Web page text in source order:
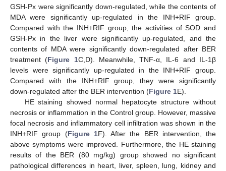
GSH-Px were significantly down-regulated, while the contents of
MDA were significantly up-regulated in the INH+RIF group.
Compared with the INH+RIF group, the activities of SOD and
GSH-Px in the liver were significantly up-regulated, and the
contents of MDA were significantly down-regulated after BER
treatment (Figure 1C,D). Meanwhile, TNF-α, IL-6 and IL-1β
levels were significantly up-regulated in the INH+RIF group.
Compared with the INH+RIF group, they were significantly
down-regulated after the BER intervention (Figure 1E).
HE staining showed normal hepatocyte structure without
necrosis or inflammation in the Control group. However, massive
focal necrosis and inflammatory cell infiltration was shown in the
INH+RIF group (Figure 1F). After the BER intervention, the
above symptoms were improved. Furthermore, the HE staining
results of the BER (80 mg/kg) group showed no significant
pathological differences in heart, liver, spleen, lung, kidney and